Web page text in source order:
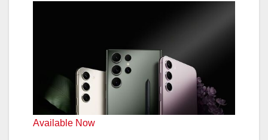
Available Now